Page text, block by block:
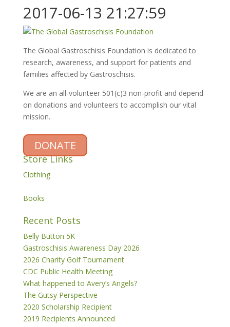
2017-06-13 21:27:59
The Global Gastroschisis Foundation is dedicated to
research, awareness, and support for patients and
families affected by Gastroschisis.
We are an all-volunteer 501(c)3 non-profit and depend
on donations and volunteers to accomplish our vital
mission.
DONATE
Store Links
Clothing
Books
Recent Posts
Belly Button 5K
Gastroschisis Awareness Day 2026
2026 Charity Golf Tournament
CDC Public Health Meeting
What happened to Avery’s Angels?
The Gutsy Perspective
2020 Scholarship Recipient
2019 Recipients Announced